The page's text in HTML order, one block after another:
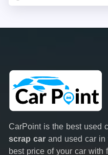
CarPoint is the best used
scrap car and used car in
best price of your car with